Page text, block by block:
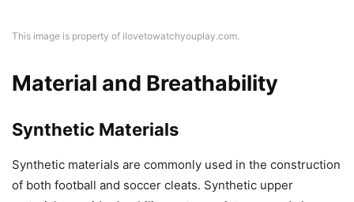
This image is property of ilovetowatchyouplay.com.
Material and Breathability
Synthetic Materials
Synthetic materials are commonly used in the construction
of both football and soccer cleats. Synthetic upper